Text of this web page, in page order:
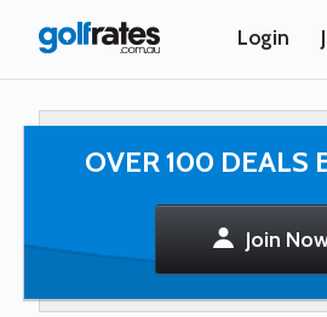
Login
OVER 100 DEALS
Join